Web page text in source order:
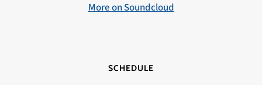
More on Soundcloud
SCHEDULE